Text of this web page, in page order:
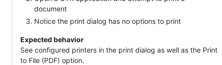
document
Notice the print dialog has no options to print
Expected behavior
See configured printers in the print dialog as well as the Print
to File (PDF) option.